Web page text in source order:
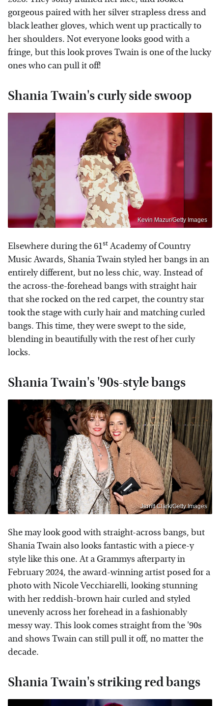
gorgeous paired with her silver strapless dress and
black leather gloves, which went up practically to
her shoulders. Not everyone looks good with a
fringe, but this look proves Twain is one of the lucky
ones who can pull it off!
Shania Twain's curly side swoop
Kevin Mazur/Getty Images
Elsewhere during the 61stAcademy of Country
Music Awards, Shania Twain styled her bangs in an
entirely different, but no less chic, way. Instead of
the across-the-forehead bangs with straight hair
that she rocked on the red carpet, the country star
took the stage with curly hair and matching curled
bangs. This time, they were swept to the side,
blending in beautifully with the rest of her curly
locks.
Shania Twain's '90s-style bangs
Jerritt Clark/Getty Images
She may look good with straight-across bangs, but
Shania Twain also looks fantastic with a piece-y
style like this one. At a Grammys afterparty in
February 2024, the award-winning artist posed for a
photo with Nicole Vecchiarelli, looking stunning
with her reddish-brown hair curled and styled
unevenly across her forehead in a fashionably
messy way. This look comes straight from the '90s
and shows Twain can still pull it off, no matter the
decade.
Shania Twain's striking red bangs